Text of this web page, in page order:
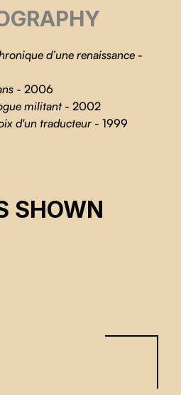
d’une renaissance -
- 2006
militant - 2002
d'un traducteur - 1999
SHOWN